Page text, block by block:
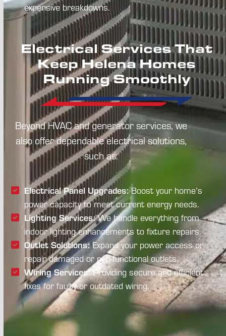
expensive breakdowns.
Electrical Services That
Keep Helena Homes
Running Smoothly
Beyond HVAC and generator services, we
also offer dependable electrical solutions,
such as:
Electrical Panel Upgrades:Boost your home’s
power capacity to meet current energy needs.
Lighting Services:We handle everything from
indoor lighting enhancements to fixture repairs.
Outlet Solutions:Expand your power access or
repair damaged or non-functional outlets.
Wiring Services:Providing secure and efficient
fixes for faulty or outdated wiring.